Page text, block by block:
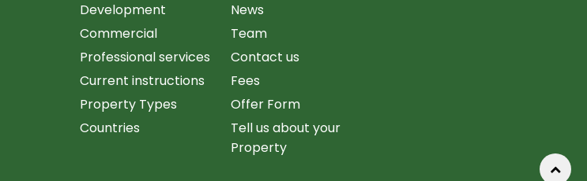
Development
Commercial
Professional services
Current instructions
Property Types
Countries
News
Team
Contact us
Fees
Offer Form
Tell us about your
Property